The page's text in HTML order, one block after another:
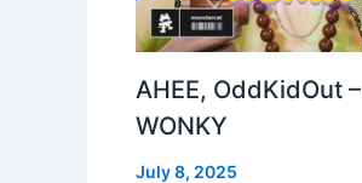
AHEE, OddKidOut –
WONKY
July 8, 2025